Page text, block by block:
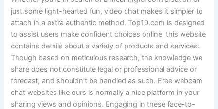
just some light-hearted fun, video chat makes it simpler to
attach in a extra authentic method. Top10.com is designed
to assist users make confident choices online, this website
contains details about a variety of products and services.
Though based on meticulous research, the knowledge we
share does not constitute legal or professional advice or
forecast, and shouldn’t be handled as such. Free webcam
chat websites like ours is normally a nice platform in your
sharing views and opinions. Engaging in these face-to-